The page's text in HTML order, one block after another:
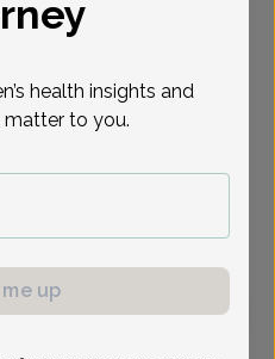
possible, we
information.
health insights and
to you.
up